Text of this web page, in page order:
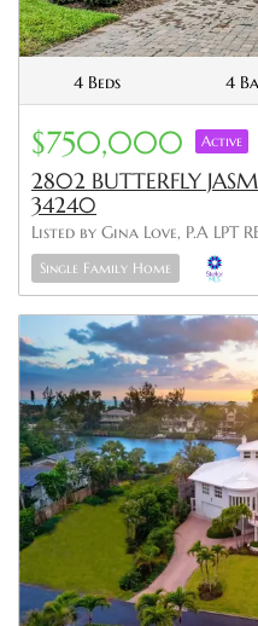
4 Beds
4
$750,000 Active
2802 BUTTERFLY
34240
Listed by Gina Love, P.A LPT
Single Family Home